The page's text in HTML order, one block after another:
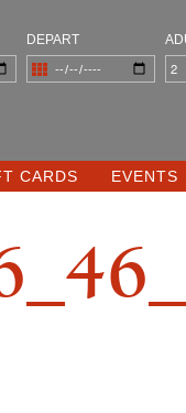
DEPART
CARDS EVENTS